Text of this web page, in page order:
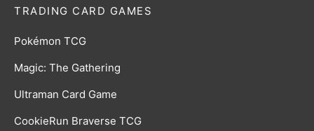
TRADING CARD GAMES
Pokémon TCG
Magic: The Gathering
Ultraman Card Game
CookieRun Braverse TCG